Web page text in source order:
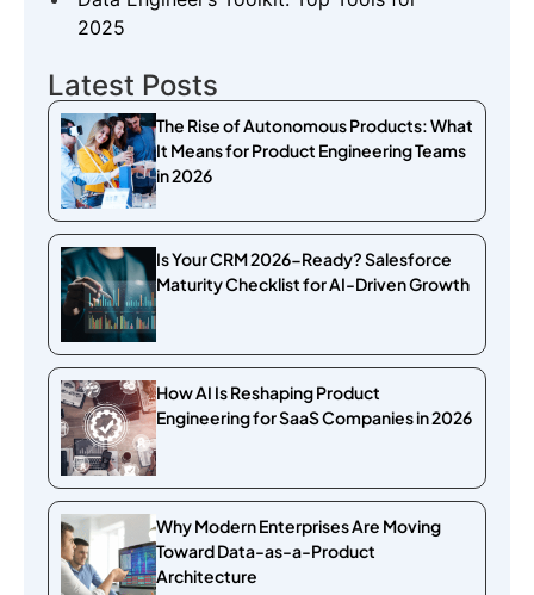
2025
Latest Posts
The Rise of Autonomous Products: What
It Means for Product Engineering Teams
in 2026
Is Your CRM 2026-Ready? Salesforce
Maturity Checklist for AI-Driven Growth
How AI Is Reshaping Product
Engineering for SaaS Companies in 2026
Why Modern Enterprises Are Moving
Toward Data-as-a-Product
Architecture